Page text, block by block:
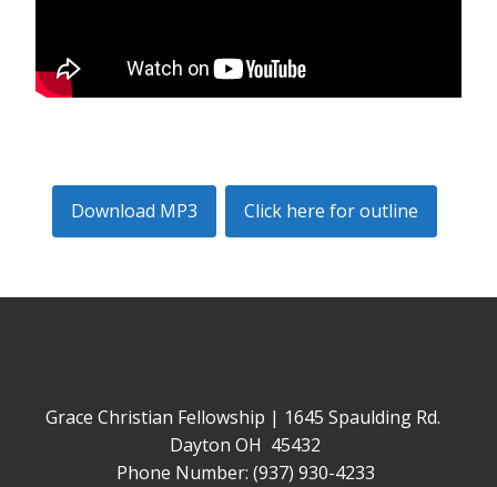
Download MP3 Click here for outline
Grace Christian Fellowship | 1645 Spaulding Rd.
Dayton OH 45432
Phone Number: (937) 930-4233